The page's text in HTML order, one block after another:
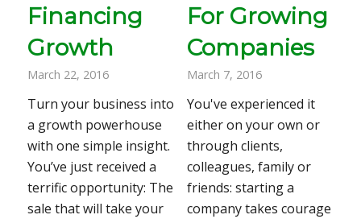
Financing
Growth
March 22, 2016
Turn your business into
a growth powerhouse
with one simple insight.
You’ve just received a
terrific opportunity: The
sale that will take your
For Growing
Companies
March 7, 2016
You've experienced it
either on your own or
through clients,
colleagues, family or
friends: starting a
company takes courage